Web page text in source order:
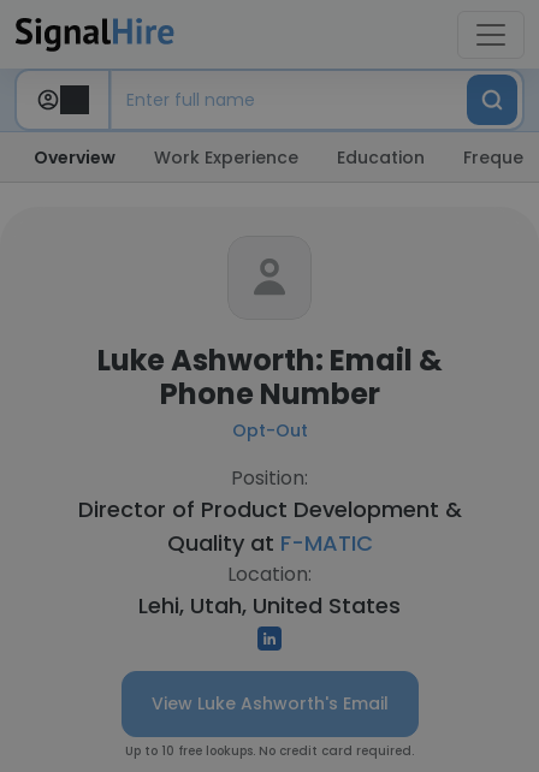
Overview Work Experience Education
Luke Ashworth: Email &
Phone Number
Opt-Out
Position:
Director of Product Development &
Quality at F-MATIC
Location:
Lehi, Utah, United States
View Luke Ashworth's Email
Up to 10 free lookups. No credit card required.